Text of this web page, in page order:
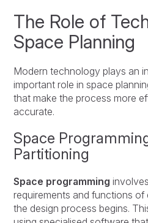
The Role of
Space Planning
Modern technology plays an
important role in space
that make the process more
accurate.
Space
Partitioning
Space programming
requirements and functions
the design process begins.